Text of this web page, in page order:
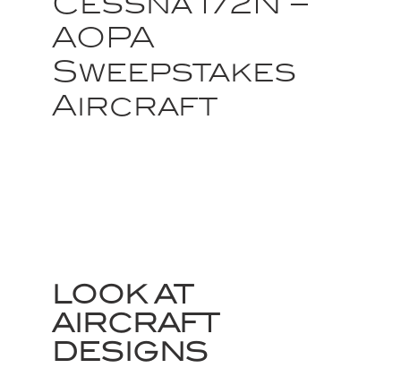
AOPA
Sweepstakes
Aircraft
LOOK AT
AIRCRAFT
DESIGNS